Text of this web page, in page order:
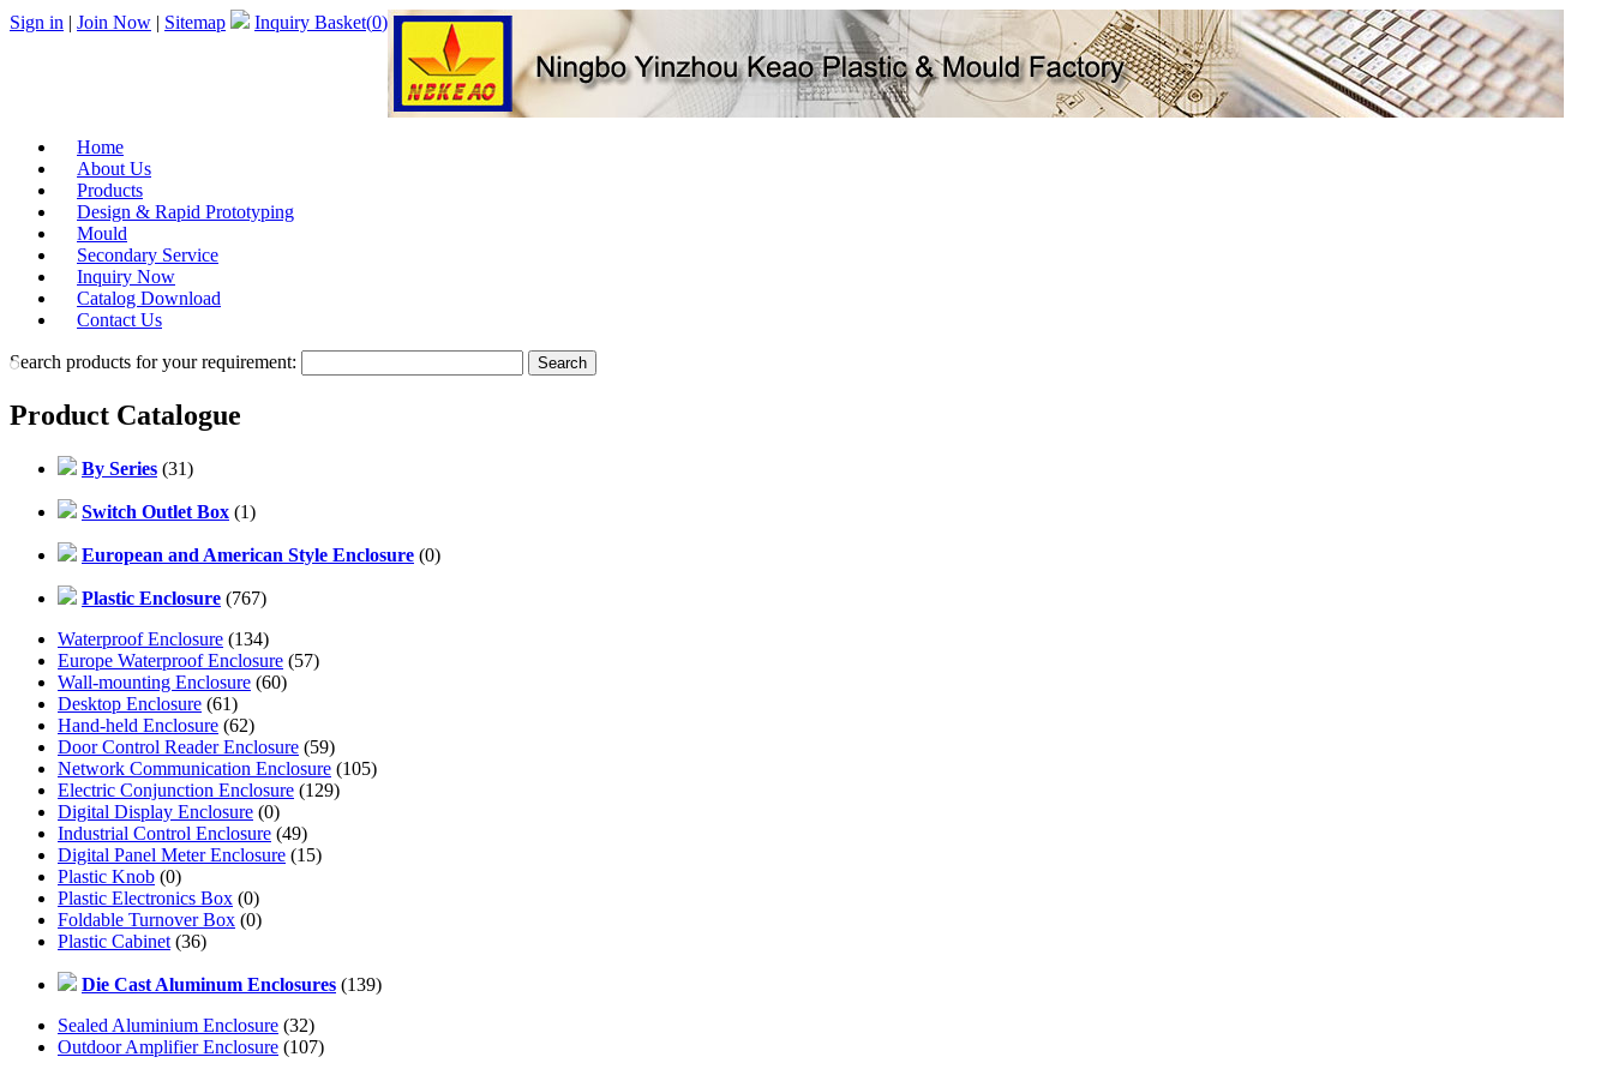
Sign in | Join Now | Sitemap Inquiry Basket(0)
Home
About Us
Products
Design & Rapid Prototyping
Mould
Secondary Service
Inquiry Now
Catalog Download
Contact Us
Search products for your requirement:
Product Catalogue
By Series (31)
Switch Outlet Box (1)
European and American Style Enclosure (0)
Plastic Enclosure (767)
Waterproof Enclosure (134)
Europe Waterproof Enclosure (57)
Wall-mounting Enclosure (60)
Desktop Enclosure (61)
Hand-held Enclosure (62)
Door Control Reader Enclosure (59)
Network Communication Enclosure (105)
Electric Conjunction Enclosure (129)
Digital Display Enclosure (0)
Industrial Control Enclosure (49)
Digital Panel Meter Enclosure (15)
Plastic Knob (0)
Plastic Electronics Box (0)
Foldable Turnover Box (0)
Plastic Cabinet (36)
Die Cast Aluminum Enclosures (139)
Sealed Aluminium Enclosure (32)
Outdoor Amplifier Enclosure (107)